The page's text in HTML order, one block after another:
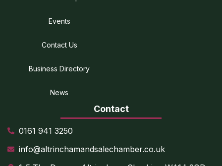
Events
Contact Us
Business Directory
News
Contact
0161 941 3250
info@altrinchamandsalechamber.co.uk